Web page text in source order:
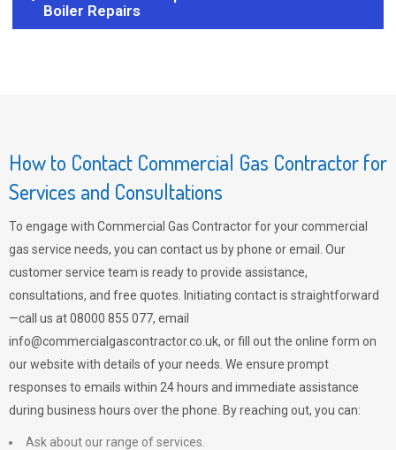
Boiler Repairs
How to Contact Commercial Gas Contractor for
Services and Consultations
To engage with Commercial Gas Contractor for your commercial
gas service needs, you can contact us by phone or email. Our
customer service team is ready to provide assistance,
consultations, and free quotes. Initiating contact is straightforward
—call us at 08000 855 077, email
info@commercialgascontractor.co.uk, or fill out the online form on
our website with details of your needs. We ensure prompt
responses to emails within 24 hours and immediate assistance
during business hours over the phone. By reaching out, you can:
Ask about our range of services.